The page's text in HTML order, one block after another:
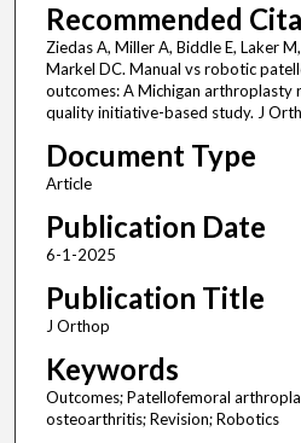
Recommended
Ziedas A, Miller A, Biddle E, Laker
Markel DC. Manual vs robotic
outcomes: A Michigan arthroplasty
quality initiative-based study. J
Document Type
Article
Publication Date
6-1-2025
Publication Title
J Orthop
Keywords
Outcomes; Patellofemoral
osteoarthritis; Revision; Robotics